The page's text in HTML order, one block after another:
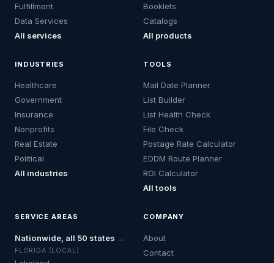
Fulfillment
Data Services
All services
Booklets
Catalogs
All products
INDUSTRIES
Healthcare
Government
Insurance
Nonprofits
Real Estate
Political
All industries
TOOLS
Mail Date Planner
List Builder
List Health Check
File Check
Postage Rate Calculator
EDDM Route Planner
ROI Calculator
All tools
SERVICE AREAS
Nationwide, all 50 states →
FLORIDA (LOCAL)
COMPANY
About
Contact